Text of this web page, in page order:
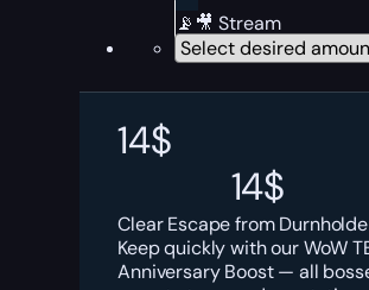
📡🎥 Stream
14$
14$
Clear Escape from Durnholde
Keep quickly with our WoW
Anniversary Boost — all